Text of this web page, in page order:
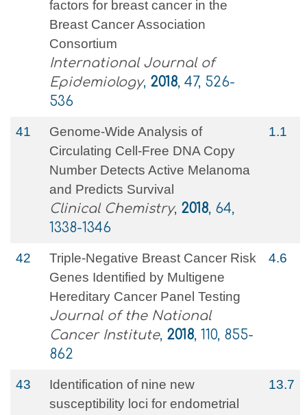
factors for breast cancer in the
Breast Cancer Association
Consortium
International Journal of
Epidemiology, 2018, 47, 526-
536
41
Genome-Wide Analysis of
Circulating Cell-Free DNA Copy
Number Detects Active Melanoma
and Predicts Survival
Clinical Chemistry, 2018, 64,
1338-1346
1.1
42
Triple-Negative Breast Cancer Risk
Genes Identified by Multigene
Hereditary Cancer Panel Testing
Journal of the National
Cancer Institute, 2018, 110, 855-
862
4.6
43
Identification of nine new
susceptibility loci for endometrial
13.7